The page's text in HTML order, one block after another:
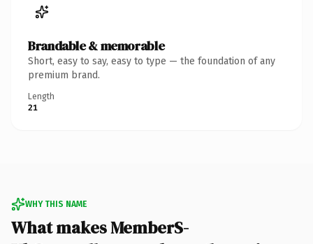
Brandable & memorable
Short, easy to say, easy to type — the foundation of any
premium brand.
Length
21
WHY THIS NAME
What makes MemberS-